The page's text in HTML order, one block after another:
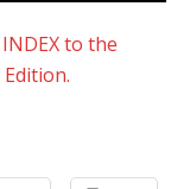
INDEX to the
Edition.